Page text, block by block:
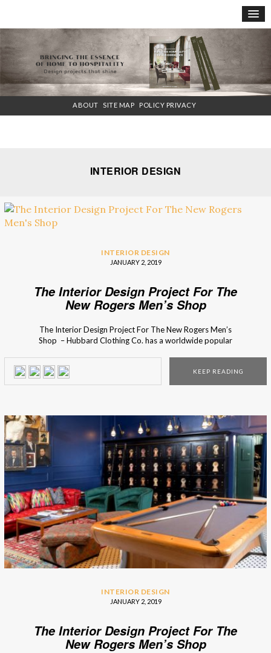
×
ABOUT SITE MAP POLICY PRIVACY
INTERIOR DESIGN
INTERIOR DESIGN
JANUARY 2, 2019
The Interior Design Project For The
New Rogers Men’s Shop
The Interior Design Project For The New Rogers Men’s
Shop – Hubbard Clothing Co. has a worldwide popular
capture that essence through custom design display pieces,
that were planed until the smallest detail. […]
KEEP READING
INTERIOR DESIGN
JANUARY 2, 2019
The Interior Design Project For The
New Rogers Men’s Shop